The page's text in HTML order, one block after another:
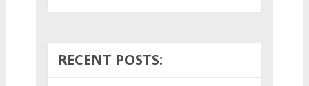
RECENT POSTS: